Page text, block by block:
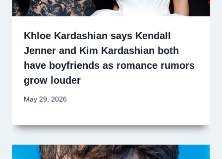
Khloe Kardashian says Kendall
Jenner and Kim Kardashian both
have boyfriends as romance rumors
grow louder
May 29, 2026